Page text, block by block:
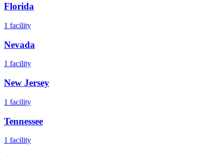
Florida
1 facility
Nevada
1 facility
New Jersey
1 facility
Tennessee
1 facility